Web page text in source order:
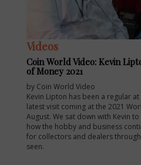
Videos
Coin World Video: Kevin
of Money 2021
by Coin World Video
Kevin Lipton has been a regular
latest visit coming at the 2021
August. We sat down with Kevin
how the hobby and business
for collectors and dealers through
seen.